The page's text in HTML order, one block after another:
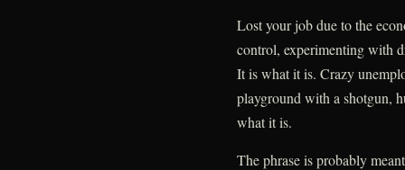
Lost your job due to the
control, experimenting with
It is what it is. Crazy
playground with a shotgun,
what it is.
The phrase is probably